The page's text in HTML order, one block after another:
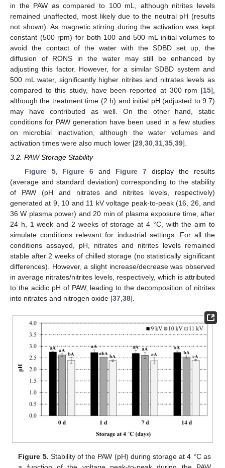
in the PAW as compared to 100 mL, although nitrites levels
remained unaffected, most likely due to the neutral pH (results
not shown). As magnetic stirring during the activation was kept
constant (500 rpm) for both 100 and 500 mL initial volumes to
avoid the contact of the water with the SDBD set up, the
diffusion of RONS in the water may still be enhanced by
adjusting this factor. However, for a similar SDBD system and
500 mL water, significantly higher nitrites and nitrates levels as
compared to this study, have been reported at 300 rpm [15],
although the treatment time (2 h) and initial pH (adjusted to 9.7)
may have contributed as well. On the other hand, static
conditions for PAW generation have been used in a few studies
on microbial inactivation, although the water volumes and
activation times were also much lower [29 30 31 35 39].
3.2. PAW Storage Stability
Figure 5, Figure 6 and Figure 7 display the results
(average and standard deviation) corresponding to the stability
of PAW (pH and nitrates and nitrites levels, respectively)
generated at 9, 10 and 11 kV voltage peak-to-peak (16, 26, and
36 W plasma power) and 20 min of plasma exposure time, after
24 h, 1 week and 2 weeks of storage at 4 °C, with the aim to
simulate conditions relevant for industrial settings. For all the
conditions assayed, pH, nitrates and nitrites levels remained
stable after 2 weeks of chilled storage (no statistically significant
differences). However, a slight increase/decrease was observed
in average nitrates/nitrites levels, respectively, which is attributed
to the acidic pH of PAW, leading to the decomposition of nitrites
into nitrates and nitrogen oxide [37,38].
Figure 5. Stability of the PAW (pH) during storage at 4 °C as